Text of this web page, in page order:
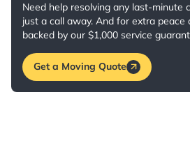
Need help resolving any last-minute
just a call away. And for extra peace
backed by our $1,000 service
Get a Moving Quote